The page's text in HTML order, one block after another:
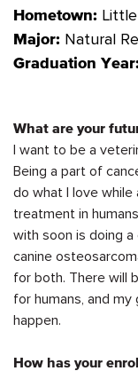
Hometown:
Major: Natural
Graduation Year:
What are your
I want to be a
Being a part of
do what I love while
treatment in
with soon is doing
canine
for both. There will
for humans, and
happen.
How has your